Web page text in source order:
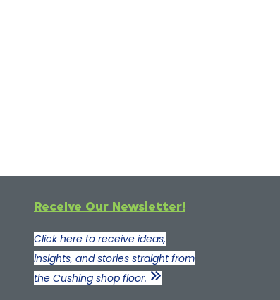
Receive Our Newsletter!
Click here to receive ideas,
insights, and stories straight from
the Cushing shop floor.